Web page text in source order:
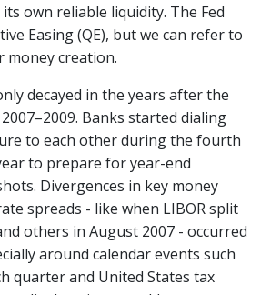
own reliable liquidity. The Fed
Easing (QE), but we can refer to
money creation.
decayed in the years after the
Banks started dialing
to each other during the fourth
to prepare for year-end
Divergences in key money
spreads - like when LIBOR split
others in August 2007 - occurred
around calendar events such
quarter and United States tax